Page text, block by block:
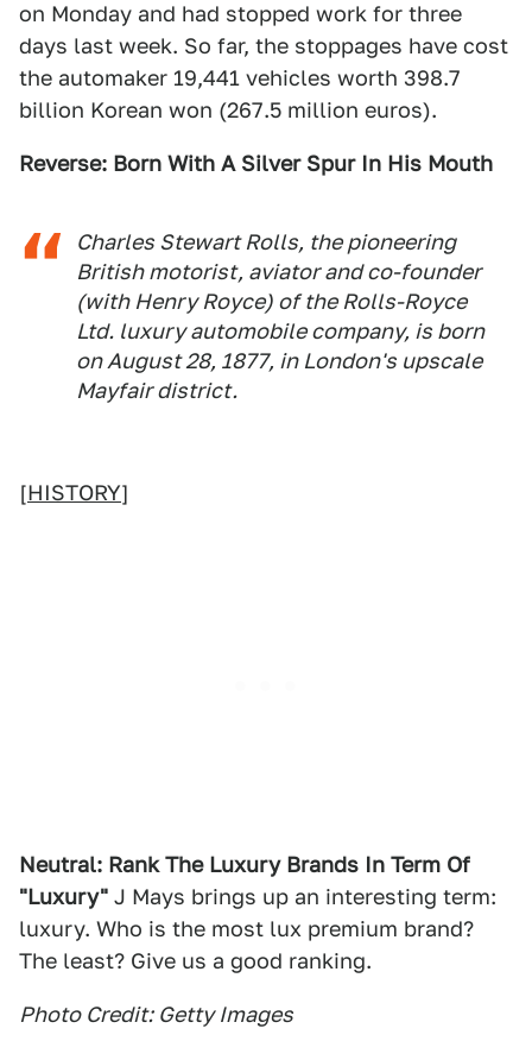
on Monday and had stopped work for three
days last week. So far, the stoppages have cost
the automaker 19,441 vehicles worth 398.7
billion Korean won (267.5 million euros).
Reverse: Born With A Silver Spur In His Mouth
Charles Stewart Rolls, the pioneering
British motorist, aviator and co-founder
(with Henry Royce) of the Rolls-Royce
Ltd. luxury automobile company, is born
on August 28, 1877, in London's upscale
Mayfair district.
[HISTORY]
Neutral: Rank The Luxury Brands In Term Of
"Luxury" J Mays brings up an interesting term:
luxury. Who is the most lux premium brand?
The least? Give us a good ranking.
Photo Credit: Getty Images